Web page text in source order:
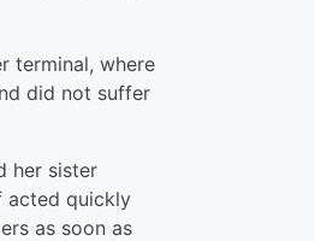
terminal, where
did not suffer
her sister
acted quickly
as soon as